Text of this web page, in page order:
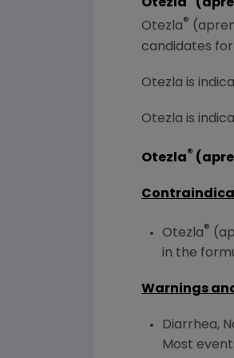
Otezla
Otezla®
candidates
Otezla is
Otezla is
Otezla®
Otezla®
in the
Warnings
Diarrhea,
Most